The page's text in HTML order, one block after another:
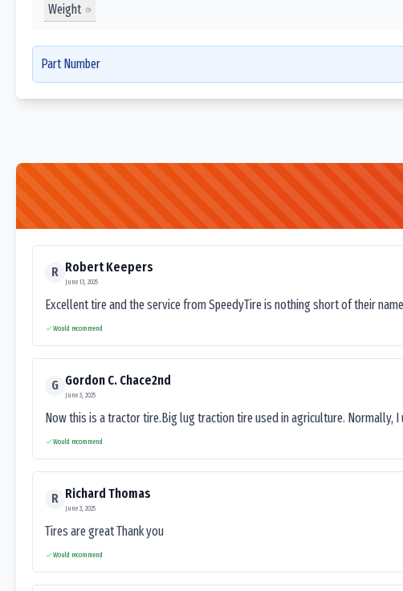
Weight
Part Number
R Robert Keepers
June 13, 2025
Excellent tire and the service from SpeedyTire is nothing short of their
Would recommend
G Gordon C. Chace2nd
June 3, 2025
Now this is a tractor tire.Big lug traction tire used in agriculture. Normally,
Would recommend
R Richard Thomas
June 3, 2025
Tires are great Thank you
Would recommend